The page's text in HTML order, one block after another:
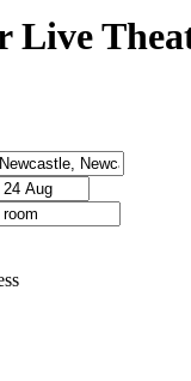
Live